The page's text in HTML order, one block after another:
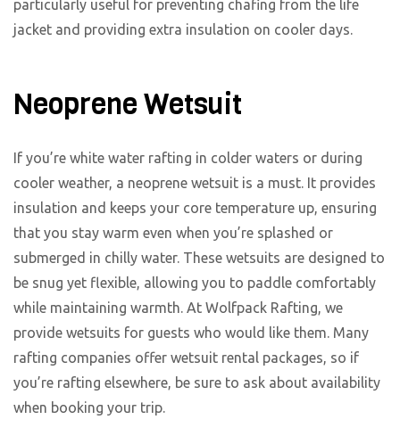
particularly useful for preventing chafing from the life
jacket and providing extra insulation on cooler days.
Neoprene Wetsuit
If you’re white water rafting in colder waters or during
cooler weather, a neoprene wetsuit is a must. It provides
insulation and keeps your core temperature up, ensuring
that you stay warm even when you’re splashed or
submerged in chilly water. These wetsuits are designed to
be snug yet flexible, allowing you to paddle comfortably
while maintaining warmth. At Wolfpack Rafting, we
provide wetsuits for guests who would like them. Many
rafting companies offer wetsuit rental packages, so if
you’re rafting elsewhere, be sure to ask about availability
when booking your trip.